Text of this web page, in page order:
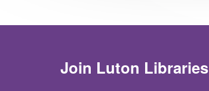
Join Luton Libraries